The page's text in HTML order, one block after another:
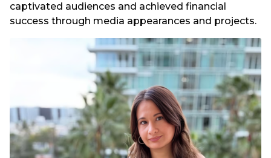
captivated audiences and achieved financial
success through media appearances and projects.